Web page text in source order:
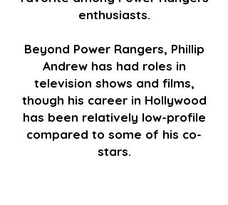
enthusiasts.
Beyond Power Rangers, Phillip
Andrew has had roles in
television shows and films,
though his career in Hollywood
has been relatively low-profile
compared to some of his co-
stars.